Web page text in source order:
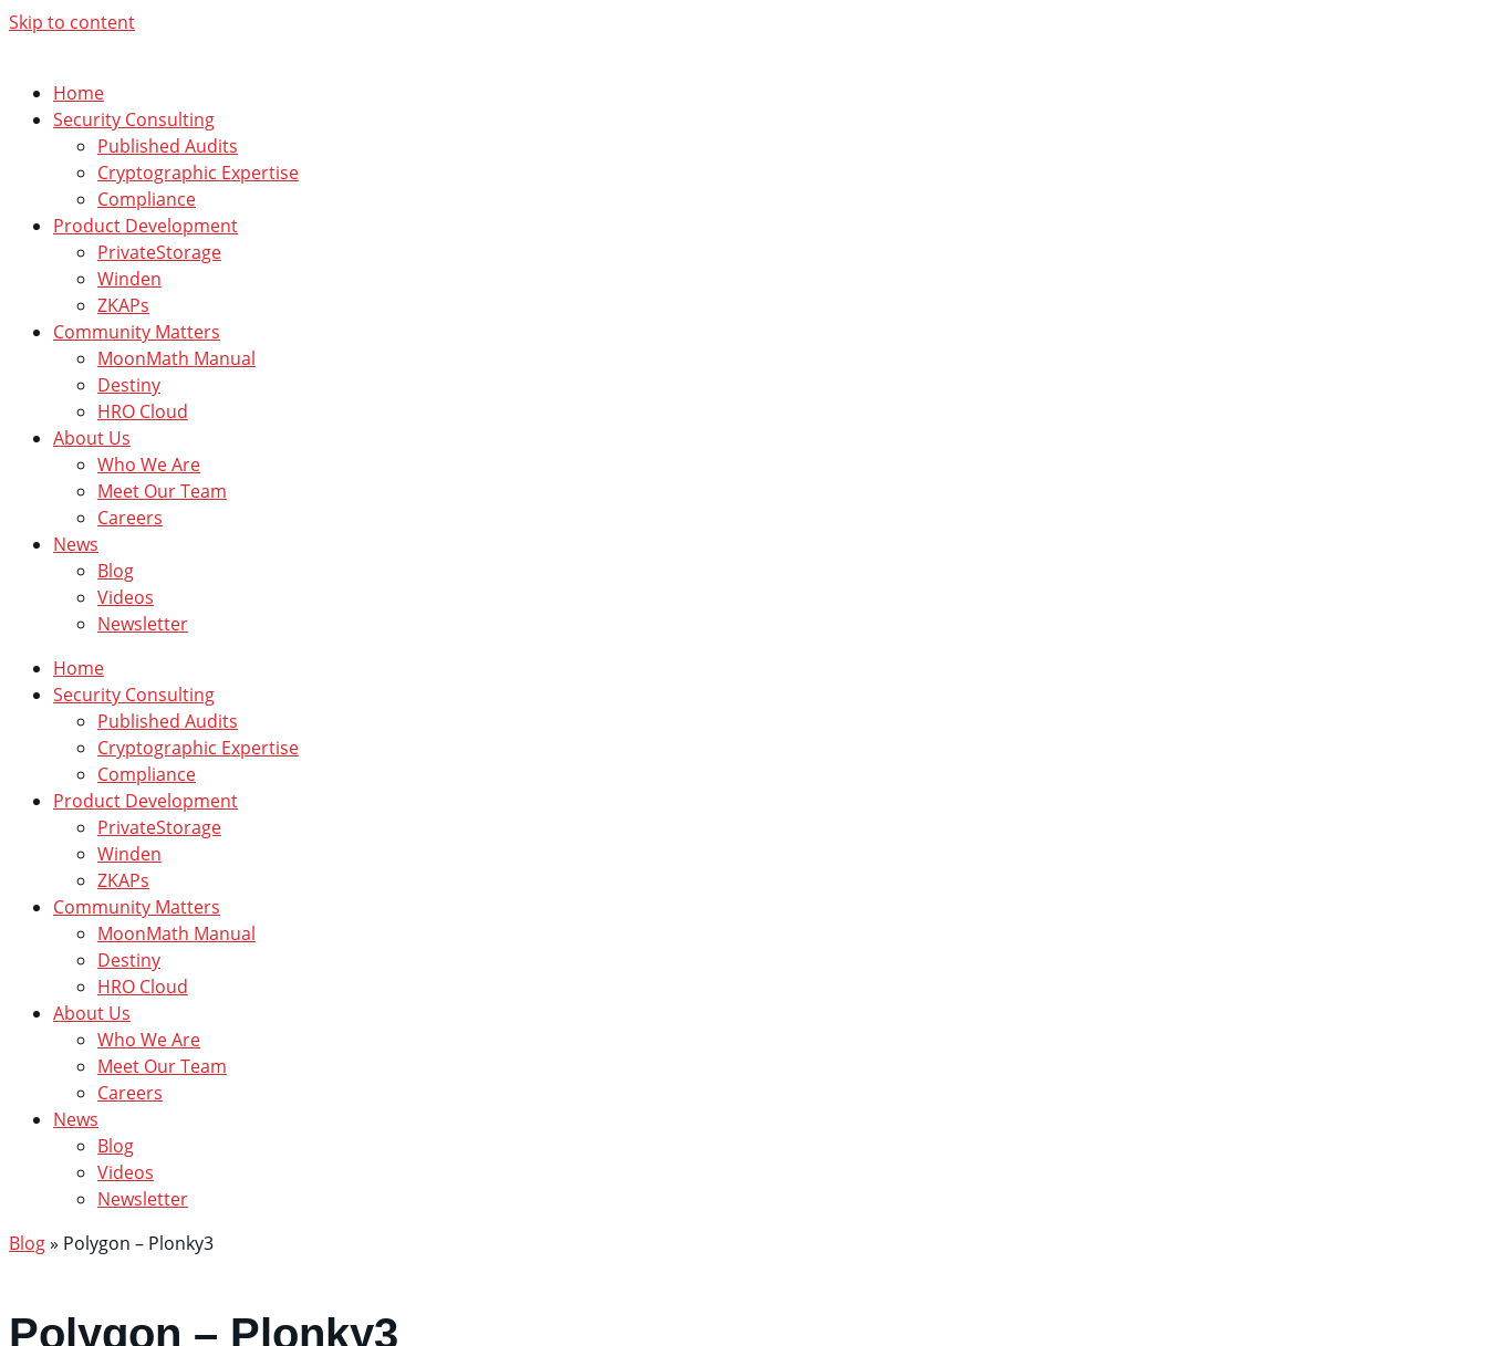
Skip to content
Home
Security Consulting
Published Audits
Cryptographic Expertise
Compliance
Product Development
PrivateStorage
Winden
ZKAPs
Community Matters
MoonMath Manual
Destiny
HRO Cloud
About Us
Who We Are
Meet Our Team
Careers
News
Blog
Videos
Newsletter
Home
Security Consulting
Published Audits
Cryptographic Expertise
Compliance
Product Development
PrivateStorage
Winden
ZKAPs
Community Matters
MoonMath Manual
Destiny
HRO Cloud
About Us
Who We Are
Meet Our Team
Careers
News
Blog
Videos
Newsletter
Blog» Polygon – Plonky3
Polygon – Plonky3